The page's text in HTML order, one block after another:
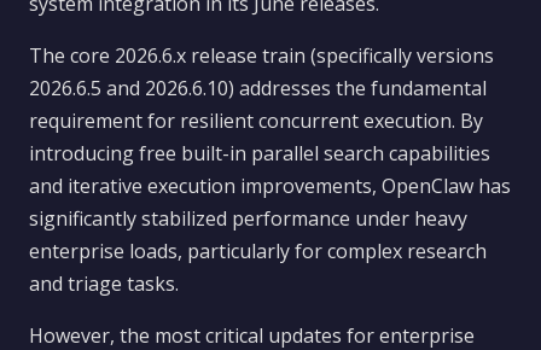
The core 2026.6.x release train (specifically versions
2026.6.5 and 2026.6.10) addresses the fundamental
requirement for resilient concurrent execution. By
introducing free built-in parallel search capabilities
and iterative execution improvements, OpenClaw has
significantly stabilized performance under heavy
enterprise loads, particularly for complex research
and triage tasks.
However, the most critical updates for enterprise